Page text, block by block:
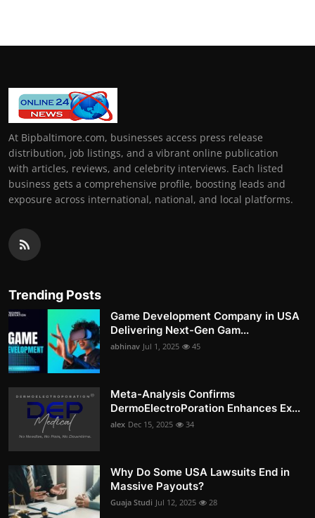
At Bipbaltimore.com, businesses access press release
distribution, job listings, and a vibrant online publication
with articles, reviews, and celebrity interviews. Each listed
business gets a comprehensive profile, boosting leads and
exposure across international, national, and local platforms.
Trending Posts
Game Development Company in USA
Delivering Next-Gen Gam...
abhinav Jul 1, 2025 45
Meta-Analysis Confirms
DermoElectroPoration Enhances Ex...
alex Dec 15, 2025 34
Why Do Some USA Lawsuits End in
Massive Payouts?
Guaja Studi Jul 12, 2025 28